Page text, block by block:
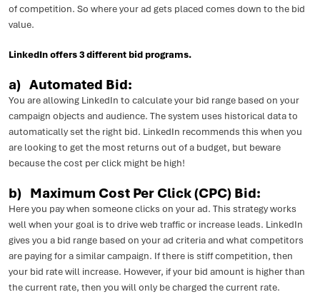
of competition. So where your ad gets placed comes down to the bid
value.
LinkedIn offers 3 different bid programs.
a) Automated Bid:
You are allowing LinkedIn to calculate your bid range based on your
campaign objects and audience. The system uses historical data to
automatically set the right bid. LinkedIn recommends this when you
are looking to get the most returns out of a budget, but beware
because the cost per click might be high!
b) Maximum Cost Per Click (CPC) Bid:
Here you pay when someone clicks on your ad. This strategy works
well when your goal is to drive web traffic or increase leads. LinkedIn
gives you a bid range based on your ad criteria and what competitors
are paying for a similar campaign. If there is stiff competition, then
your bid rate will increase. However, if your bid amount is higher than
the current rate, then you will only be charged the current rate.